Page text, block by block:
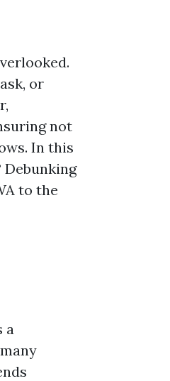
or
not
In this
Debunking
to the
a